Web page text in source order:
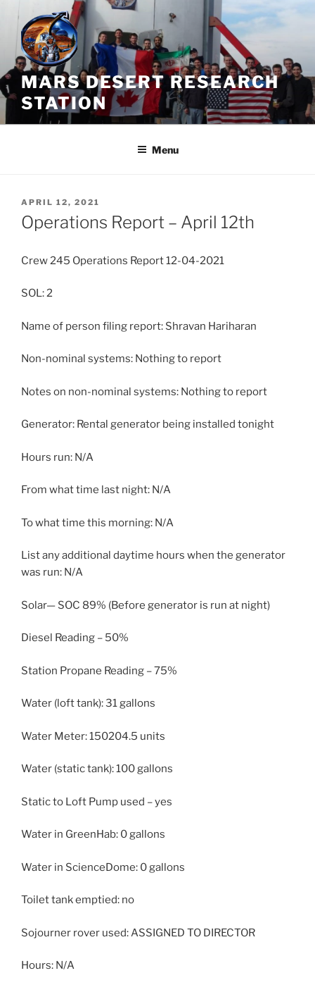
Skip
content
MARS DESERT RESEARCH
STATION
Menu
POSTED
ON
APRIL 12, 2021
Operations Report – April 12th
Crew 245 Operations Report 12-04-2021
SOL: 2
Name of person filing report: Shravan Hariharan
Non-nominal systems: Nothing to report
Notes on non-nominal systems: Nothing to report
Generator: Rental generator being installed tonight
Hours run: N/A
From what time last night: N/A
To what time this morning: N/A
List any additional daytime hours when the generator
was run: N/A
Solar— SOC 89% (Before generator is run at night)
Diesel Reading – 50%
Station Propane Reading – 75%
Water (loft tank): 31 gallons
Water Meter: 150204.5 units
Water (static tank): 100 gallons
Static to Loft Pump used – yes
Water in GreenHab: 0 gallons
Water in ScienceDome: 0 gallons
Toilet tank emptied: no
Sojourner rover used: ASSIGNED TO DIRECTOR
Hours: N/A